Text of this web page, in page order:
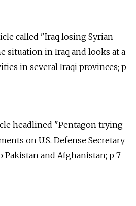
called "Iraq losing Syrian
situation in Iraq and looks at a
in several Iraqi provinces; p
headlined "Pentagon trying
on U.S. Defense Secretary
Pakistan and Afghanistan; p 7